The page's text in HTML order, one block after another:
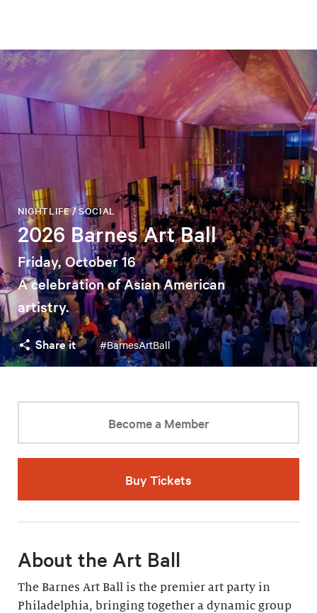
2026 Barnes Art Ball
NIGHTLIFE / SOCIAL
Friday, October 16
A celebration of Asian American
artistry.
Share it #BarnesArtBall
Become a Member
Buy Tickets
About the Art Ball
The Barnes Art Ball is the premier art party in
Philadelphia, bringing together a dynamic group